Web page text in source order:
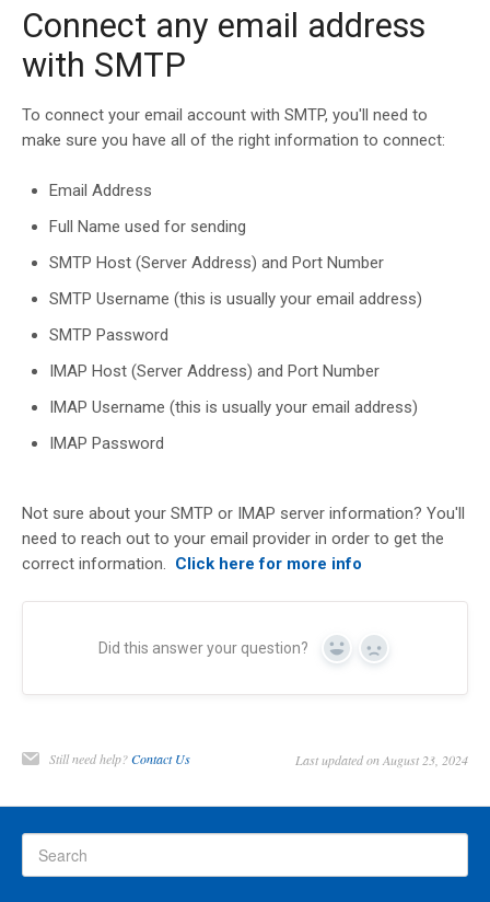
Connect any email address
with SMTP
To connect your email account with SMTP, you'll need to
make sure you have all of the right information to connect:
Email Address
Full Name used for sending
SMTP Host (Server Address) and Port Number
SMTP Username (this is usually your email address)
SMTP Password
IMAP Host (Server Address) and Port Number
IMAP Username (this is usually your email address)
IMAP Password
Not sure about your SMTP or IMAP server information? You'll
need to reach out to your email provider in order to get the
correct information. Click here for more info
Did this answer your question? Yes No
Still need help?Contact Us Last updated on August 23, 2024